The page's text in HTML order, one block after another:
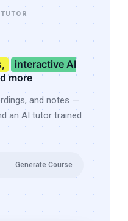
interactive AI
more
and notes —
an AI tutor trained
Generate Course